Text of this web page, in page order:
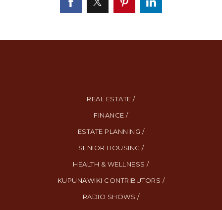
REAL ESTATE /
FINANCE /
ESTATE PLANNING /
SENIOR HOUSING /
HEALTH & WELLNESS /
KUPUNAWIKI CONTRIBUTORS /
RADIO SHOWS /